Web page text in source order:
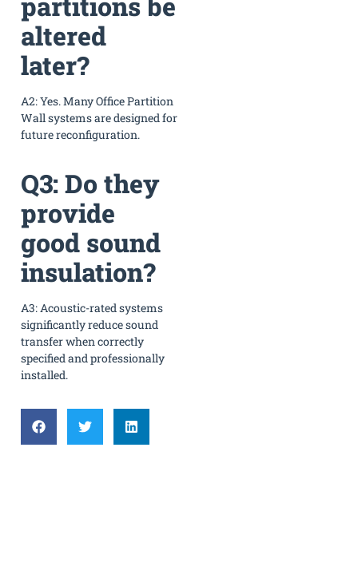
altered
later?
A2: Yes. Many Office Partition
Wall systems are designed for
future reconfiguration.
Q3: Do they
provide
good sound
insulation?
A3: Acoustic-rated systems
significantly reduce sound
transfer when correctly
specified and professionally
installed.